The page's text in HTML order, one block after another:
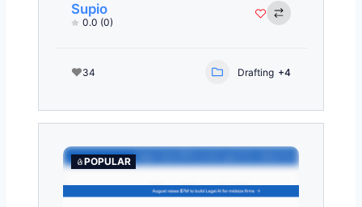
Supio
0.0 (0)
34 Drafting +4
POPULAR